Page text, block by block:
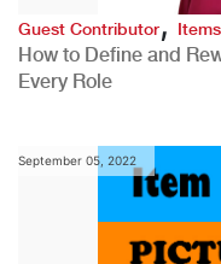
Guest Contributor,
How to Define and
Every Role
September 05, 2022